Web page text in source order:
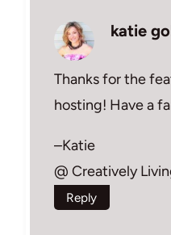
katie
Thanks for the
hosting! Have a
–Katie
@ Creatively
Reply